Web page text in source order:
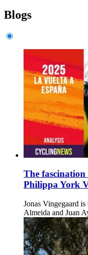
Blogs
The
Philippa York
Jonas Vingegaard
Almeida and Juan